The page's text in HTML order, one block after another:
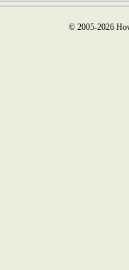
© 2005-2026